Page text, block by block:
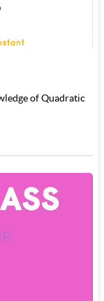
of Quadratic